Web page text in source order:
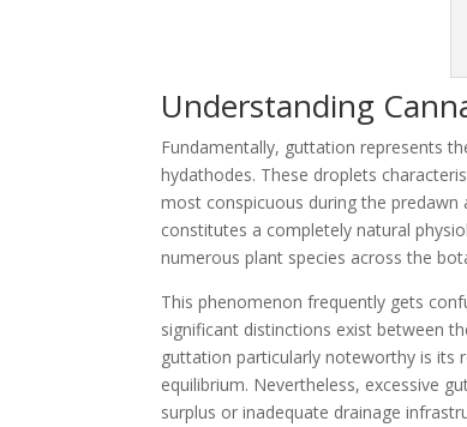
Understanding
Fundamentally, guttation represents
hydathodes. These droplets
most conspicuous during the
constitutes a completely natural
numerous plant species across the
This phenomenon frequently gets
significant distinctions exist between
guttation particularly noteworthy is its
equilibrium. Nevertheless, excessive
surplus or inadequate drainage